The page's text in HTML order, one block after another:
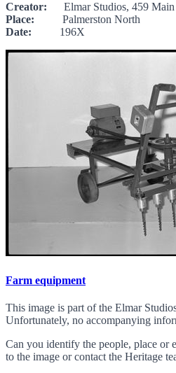
Creator: Elmar Studios, 459 Main
Place: Palmerston North
Date: 196X
Farm equipment
This image is part of the Elmar
Unfortunately, no accompanying
Can you identify the people, place or
to the image or contact the Heritage